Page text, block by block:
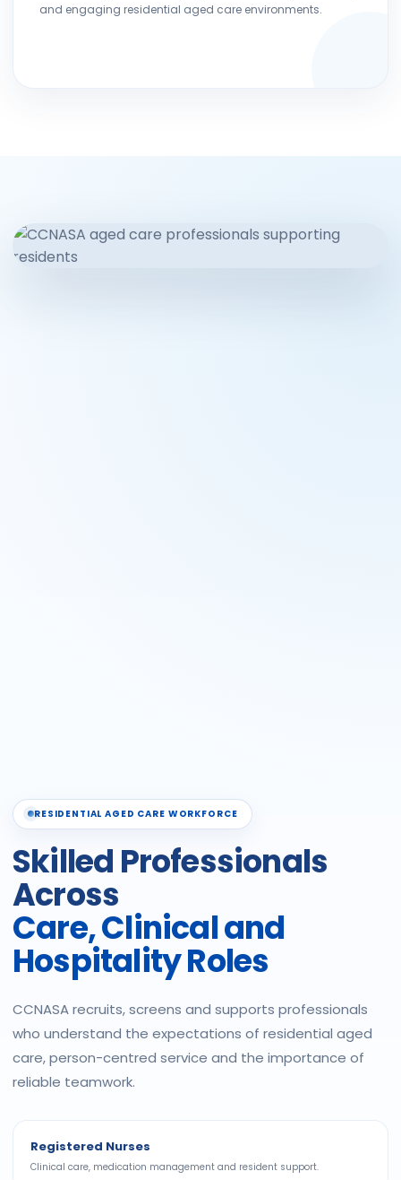
and engaging residential aged care environments.
RESIDENTIAL AGED CARE WORKFORCE
Skilled Professionals
Across
Care, Clinical and
Hospitality Roles
CCNASA recruits, screens and supports professionals
who understand the expectations of residential aged
care, person-centred service and the importance of
reliable teamwork.
Registered Nurses
Clinical care, medication management and resident support.